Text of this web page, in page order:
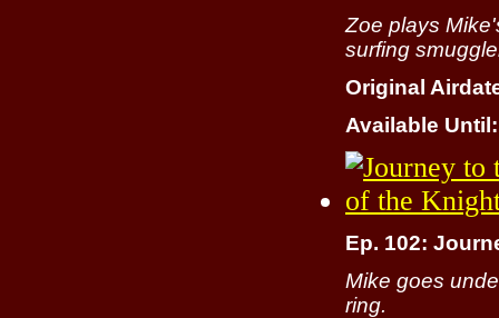
Zoe plays
surfing
Original
Available Until:
Ep. 102:
Mike goes
ring.